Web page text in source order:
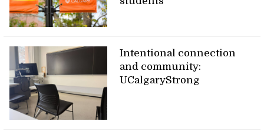
Intentional connection
and community:
UCalgaryStrong